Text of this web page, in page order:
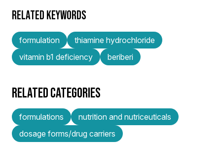
RELATED KEYWORDS
formulation
thiamine hydrochloride
vitamin b1 deficiency
beriberi
RELATED CATEGORIES
formulations
nutrition and nutriceuticals
dosage forms/drug carriers